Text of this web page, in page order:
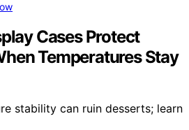
Cases Protect
Temperatures Stay
stability can ruin desserts; learn